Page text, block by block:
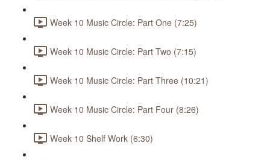
Week 10 Music Circle: Part One (7:25)
Week 10 Music Circle: Part Two (7:15)
Week 10 Music Circle: Part Three (10:21)
Week 10 Music Circle: Part Four (8:26)
Week 10 Shelf Work (6:30)